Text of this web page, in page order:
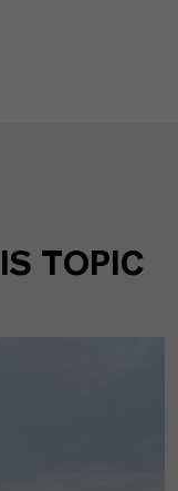
TOPIC